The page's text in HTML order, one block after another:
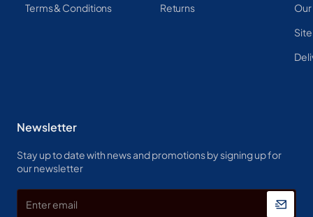
Terms & Conditions
Returns
Newsletter
Stay up to date with news and promotions by signing up for
our newsletter
Enter
email